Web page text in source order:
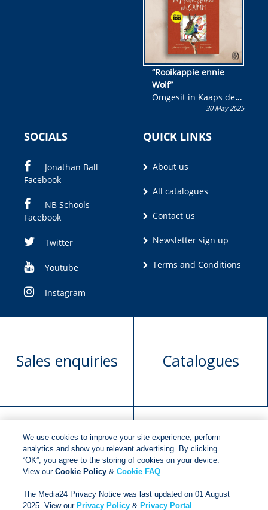
“Rooikappie ennie
Wolf”
Omgesit in Kaaps deur
Olivia M. Coetzee30 May 2025
SOCIALS
Jonathan Ball
Facebook
NB Schools
Facebook
Twitter
Youtube
Instagram
QUICK LINKS
About us
All catalogues
Contact us
Newsletter sign up
Terms and Conditions
Sales enquiries Catalogues
Manuscript
submission
Request book
rights
We use cookies to improve your site experience, perform
analytics and show you relevant advertising. By clicking
“OK”, you agree to the storing of cookies on your device.
View ourCookie Policy &Cookie FAQ.
The Media24 Privacy Notice was last updated on 01 August
2025. View our Privacy Policy & Privacy Portal .